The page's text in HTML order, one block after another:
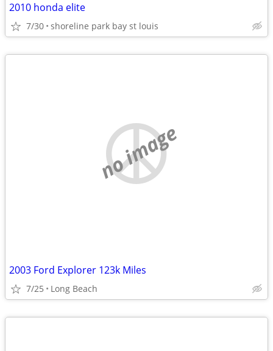
2010 honda elite
7/30 shoreline park bay st louis
no image
2003 Ford Explorer 123k Miles
7/25 Long Beach